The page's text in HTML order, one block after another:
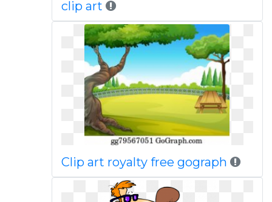
clip art
Clip art royalty free gograph